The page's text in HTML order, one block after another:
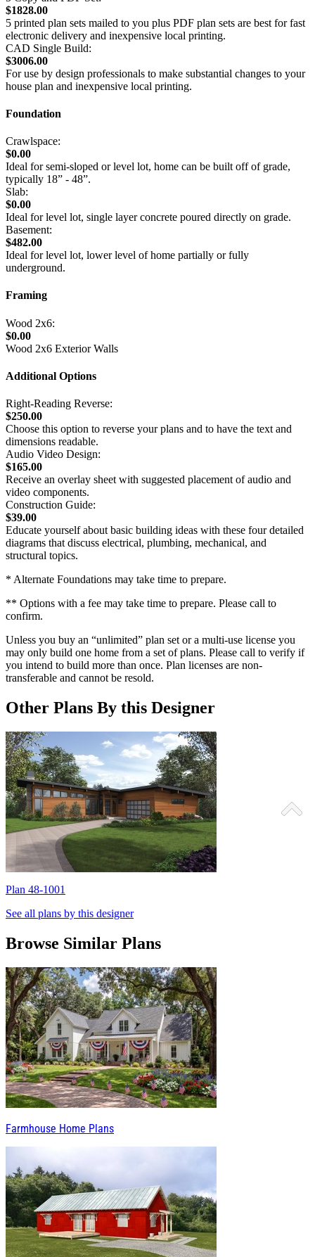
$1828.00
5 printed plan sets mailed to you plus PDF plan sets are best for fast
electronic delivery and inexpensive local printing.
CAD Single Build:
$3006.00
For use by design professionals to make substantial changes to your
house plan and inexpensive local printing.
Foundation
Crawlspace:
$0.00
Ideal for semi-sloped or level lot, home can be built off of grade,
typically 18” - 48”.
Slab:
$0.00
Ideal for level lot, single layer concrete poured directly on grade.
Basement:
$482.00
Ideal for level lot, lower level of home partially or fully
underground.
Framing
Wood 2x6:
$0.00
Wood 2x6 Exterior Walls
Additional Options
Right-Reading Reverse:
$250.00
Choose this option to reverse your plans and to have the text and
dimensions readable.
Audio Video Design:
$165.00
Receive an overlay sheet with suggested placement of audio and
video components.
Construction Guide:
$39.00
Educate yourself about basic building ideas with these four detailed
diagrams that discuss electrical, plumbing, mechanical, and
structural topics.
* Alternate Foundations may take time to prepare.
** Options with a fee may take time to prepare. Please call to
confirm.
Unless you buy an “unlimited” plan set or a multi-use license you
may only build one home from a set of plans. Please call to verify if
you intend to build more than once. Plan licenses are non-
transferable and cannot be resold.
Other Plans By this Designer
Plan 48-1001
See all plans by this designer
Browse Similar Plans
Farmhouse Home Plans